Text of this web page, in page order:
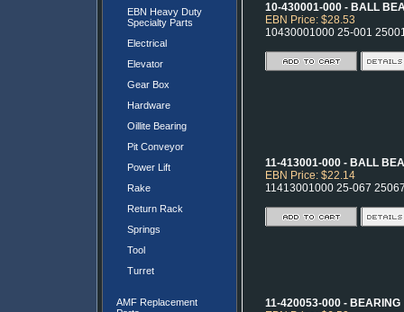
EBN Heavy Duty
Specialty Parts
Electrical
Elevator
Gear Box
Hardware
Oillite Bearing
Pit Conveyor
Power Lift
Rake
Return Rack
Springs
Tool
Turret
AMF Replacement
10-430001-000 - BALL
EBN Price: $28.53
10430001000 25-001
11-413001-000 - BALL
EBN Price: $22.14
11413001000 25-067
11-420053-000 - BEARING